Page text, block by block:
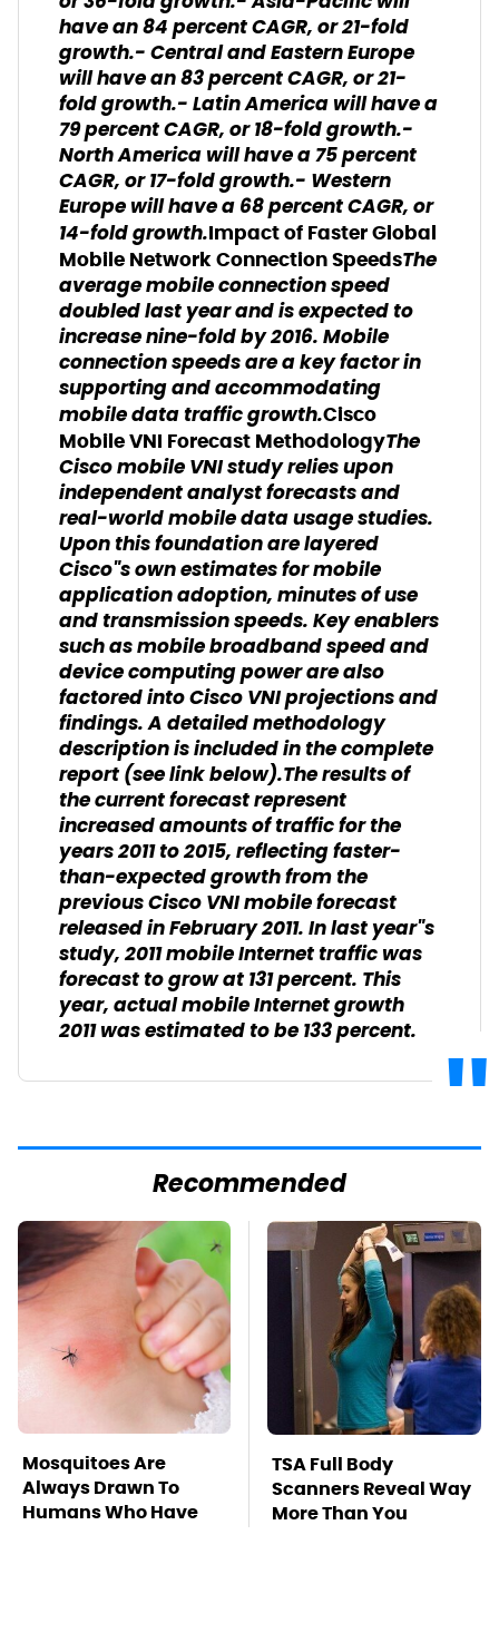
have an 84 percent CAGR, or 21-fold
growth.- Central and Eastern Europe
will have an 83 percent CAGR, or 21-
fold growth.- Latin America will have a
79 percent CAGR, or 18-fold growth.-
North America will have a 75 percent
CAGR, or 17-fold growth.- Western
Europe will have a 68 percent CAGR, or
14-fold growth.Impact of Faster Global
Mobile Network Connection SpeedsThe
average mobile connection speed
doubled last year and is expected to
increase nine-fold by 2016. Mobile
connection speeds are a key factor in
supporting and accommodating
mobile data traffic growth.Cisco
Mobile VNI Forecast MethodologyThe
Cisco mobile VNI study relies upon
independent analyst forecasts and
real-world mobile data usage studies.
Upon this foundation are layered
Cisco"s own estimates for mobile
application adoption, minutes of use
and transmission speeds. Key enablers
such as mobile broadband speed and
device computing power are also
factored into Cisco VNI projections and
findings. A detailed methodology
description is included in the complete
report (see link below).The results of
the current forecast represent
increased amounts of traffic for the
years 2011 to 2015, reflecting faster-
than-expected growth from the
previous Cisco VNI mobile forecast
released in February 2011. In last year"s
study, 2011 mobile Internet traffic was
forecast to grow at 131 percent. This
year, actual mobile Internet growth
2011 was estimated to be 133 percent.
Recommended
Mosquitoes Are
Always Drawn To
Humans Who Have
TSA Full Body
Scanners Reveal Way
More Than You